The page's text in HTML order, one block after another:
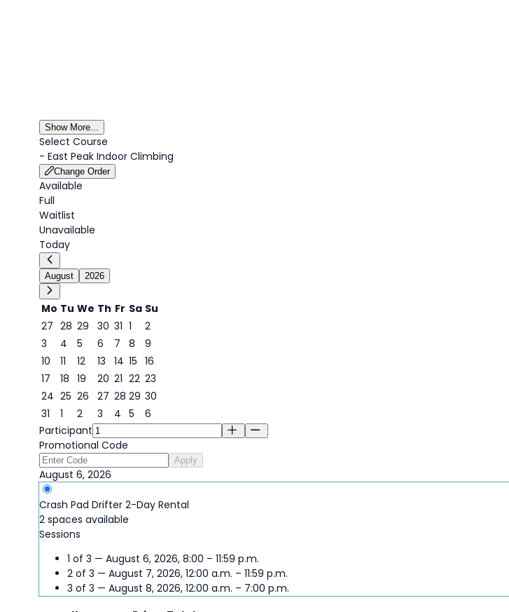
Show More...
Select Course
- East Peak Indoor Climbing
Change Order
Available
Full
Waitlist
Unavailable
Today
August 2026
Mo Tu We Th Fr Sa Su
27 28 29 30 31 1
2
3
4 5
6
6
7 8
9
10
11 12 13 14 15 16
17
18 19 20 21 22 23
24 25 26 27 28 29 30
31
1 2 3 4 5
6
Participant
Promotional Code
Apply
August 6, 2026
Crash Pad Drifter 2-Day Rental
2 spaces available
Sessions
1 of 3 — August 6, 2026, 8:00 – 11:59 p.m.
2 of 3 — August 7, 2026, 12:00 a.m. – 11:59 p.m.
3 of 3 — August 8, 2026, 12:00 a.m. – 7:00 p.m.